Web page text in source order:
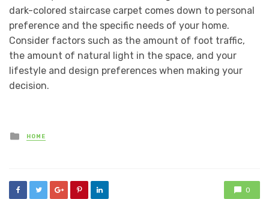
dark-colored staircase carpet comes down to personal
preference and the specific needs of your home.
Consider factors such as the amount of foot traffic,
the amount of natural light in the space, and your
lifestyle and design preferences when making your
decision.
Posted
in
HOME
0